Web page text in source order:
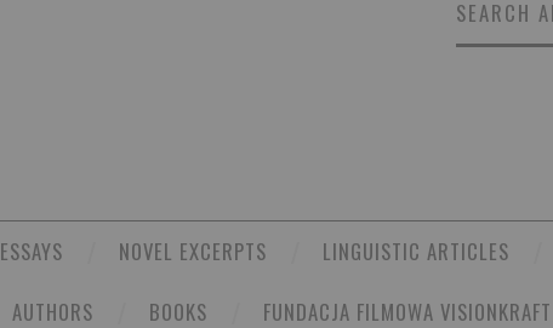
SEARCH
ESSAYS NOVEL EXCERPTS
LINGUISTIC ARTICLES
AUTHORS BOOKS FUNDACJA FILMOWA VISIONKRAFT